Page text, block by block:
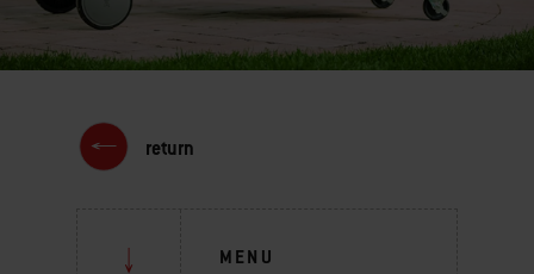
return
MENU